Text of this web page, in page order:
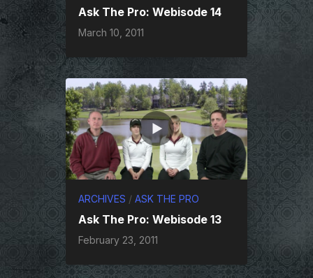
Ask The Pro: Webisode 14
March 10, 2011
ARCHIVES / ASK THE PRO
Ask The Pro: Webisode 13
February 23, 2011